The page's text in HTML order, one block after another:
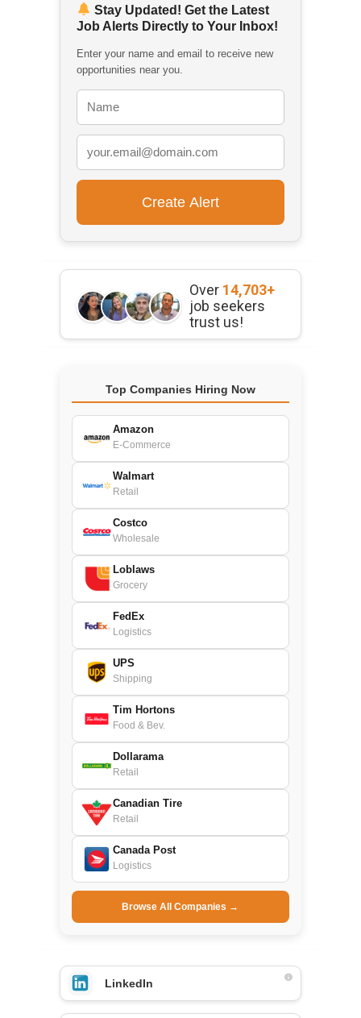
Stay Updated! Get the Latest
Job Alerts Directly to Your Inbox!
Enter your name and email to receive new
opportunities near you.
Over 14,703+
job seekers
trust us!
Top Companies Hiring Now
Amazon
E-Commerce
Walmart
Retail
Costco
Wholesale
Loblaws
Grocery
FedEx
Logistics
UPS
Shipping
Tim Hortons
Food & Bev.
Dollarama
Retail
Canadian Tire
Retail
Canada Post
Logistics
Browse All Companies →
LinkedIn